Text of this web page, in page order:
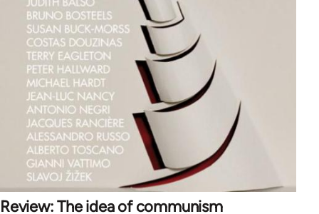
Review: The idea of communism